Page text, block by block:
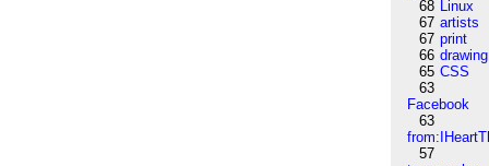
68 Linux
67 artists
67 print
66 drawing
65 CSS
63
Facebook
63
57